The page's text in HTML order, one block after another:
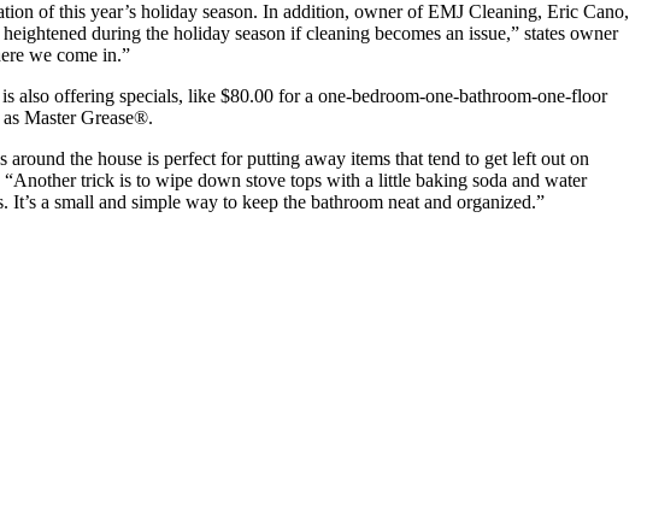
of this year’s holiday season. In addition, owner of EMJ Cleaning, Eric Cano,
during the holiday season if cleaning becomes an issue,” states owner
we come in.”
also offering specials, like $80.00 for a one-bedroom-one-bathroom-one-floor
Master Grease®.
the house is perfect for putting away items that tend to get left out on
trick is to wipe down stove tops with a little baking soda and water
a small and simple way to keep the bathroom neat and organized.”